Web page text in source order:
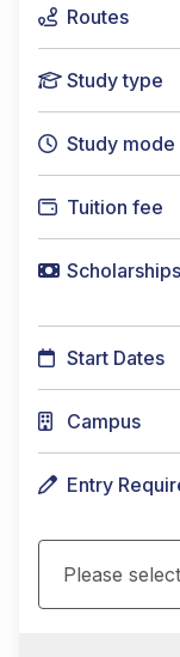
Routes
Study type
Study mode
Tuition fee
Scholarships
Start Dates
Campus
Entry